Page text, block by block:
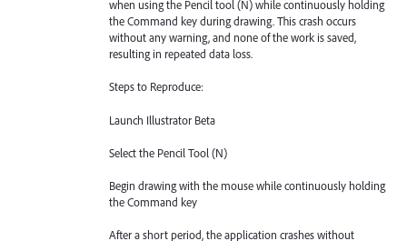
when using the Pencil tool (N) while continuously holding
the Command key during drawing. This crash occurs
without any warning, and none of the work is saved,
resulting in repeated data loss.
Steps to Reproduce:
Launch Illustrator Beta
Select the Pencil Tool (N)
Begin drawing with the mouse while continuously holding
the Command key
After a short period, the application crashes without